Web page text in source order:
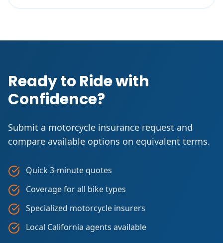
Ready to Ride with
Confidence?
Submit a motorcycle insurance request and
compare available options on equivalent terms.
Quick 3-minute quotes
Coverage for all bike types
Specialized motorcycle insurers
Local California agents available